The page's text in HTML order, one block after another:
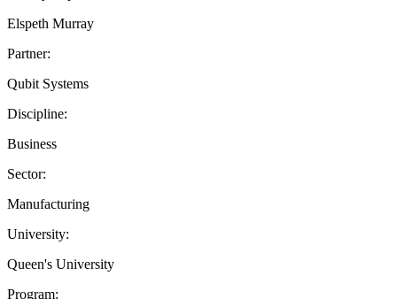
Elspeth Murray
Partner:
Qubit Systems
Discipline:
Business
Sector:
Manufacturing
University:
Queen's University
Program: